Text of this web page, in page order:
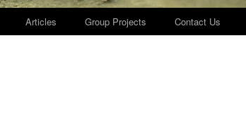
Articles Group Projects Contact Us